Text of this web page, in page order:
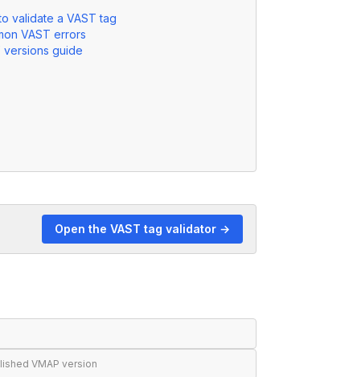
validate a VAST tag
VAST errors
versions guide
Open the VAST tag validator →
VMAP version